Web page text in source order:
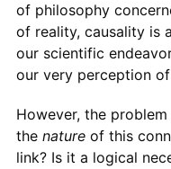
of philosophy
of reality, causality is
our scientific
our very perception
However, the
the natureof this
link? Is it a logical